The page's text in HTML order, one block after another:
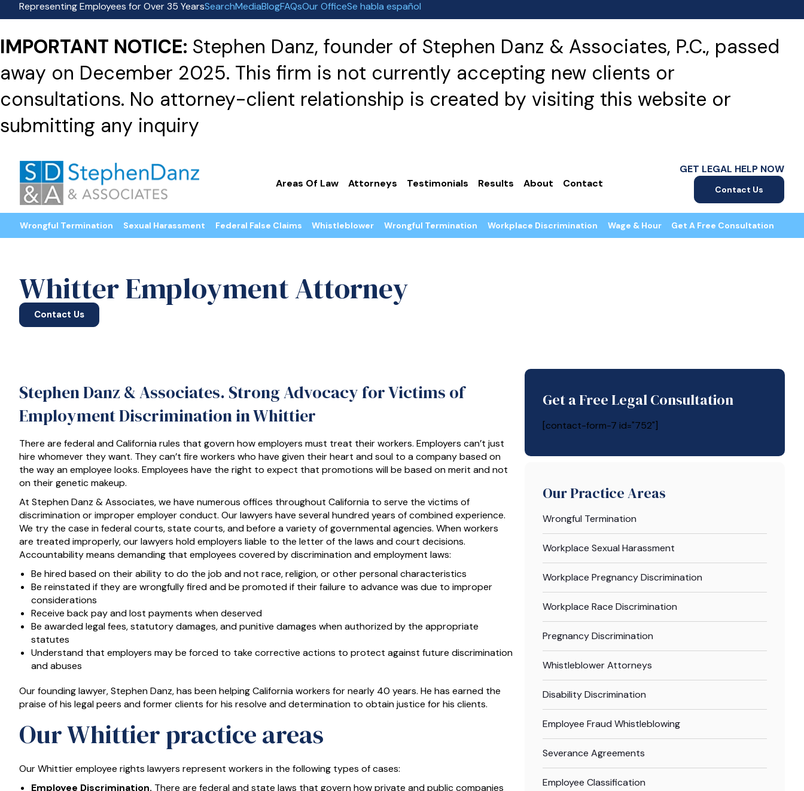
Representing Employees for Over 35 YearsSearchMediaBlogFAQsOur OfficeSe habla español
IMPORTANT NOTICE: Stephen Danz, founder of Stephen Danz & Associates, P.C., passed
away on December 2025. This firm is not currently accepting new clients or
consultations. No attorney-client relationship is created by visiting this website or
submitting any inquiry
Areas Of Law Attorneys Testimonials Results About Contact
GET LEGAL HELP NOW
Contact Us
Wrongful Termination Sexual Harassment Federal False Claims Whistleblower Wrongful Termination Workplace Discrimination Wage & Hour Get A Free Consultation
Whitter Employment Attorney
Contact Us
Stephen Danz & Associates. Strong Advocacy for Victims of
Employment Discrimination in Whittier
There are federal and California rules that govern how employers must treat their workers. Employers can’t just
hire whomever they want. They can’t fire workers who have given their heart and soul to a company based on
the way an employee looks. Employees have the right to expect that promotions will be based on merit and not
on their genetic makeup.
At Stephen Danz & Associates, we have numerous offices throughout California to serve the victims of
discrimination or improper employer conduct. Our lawyers have several hundred years of combined experience.
We try the case in federal courts, state courts, and before a variety of governmental agencies. When workers
are treated improperly, our lawyers hold employers liable to the letter of the laws and court decisions.
Accountability means demanding that employees covered by discrimination and employment laws:
Be hired based on their ability to do the job and not race, religion, or other personal characteristics
Be reinstated if they are wrongfully fired and be promoted if their failure to advance was due to improper
considerations
Receive back pay and lost payments when deserved
Be awarded legal fees, statutory damages, and punitive damages when authorized by the appropriate
statutes
Understand that employers may be forced to take corrective actions to protect against future discrimination
and abuses
Our founding lawyer, Stephen Danz, has been helping California workers for nearly 40 years. He has earned the
praise of his legal peers and former clients for his resolve and determination to obtain justice for his clients.
Our Whittier practice areas
Our Whittier employee rights lawyers represent workers in the following types of cases:
Employee Discrimination. There are federal and state laws that govern how private and public companies
Get a Free Legal Consultation
[contact-form-7 id="752"]
Our Practice Areas
Wrongful Termination
Workplace Sexual Harassment
Workplace Pregnancy Discrimination
Workplace Race Discrimination
Pregnancy Discrimination
Whistleblower Attorneys
Disability Discrimination
Employee Fraud Whistleblowing
Severance Agreements
Employee Classification